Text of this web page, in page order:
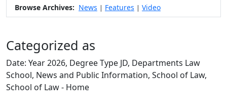
Browse Archives: News | Features | Video
Categorized as
Date: Year 2026, Degree Type JD, Departments Law
School, News and Public Information, School of Law,
School of Law - Home